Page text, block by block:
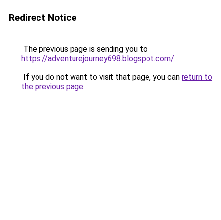
Redirect Notice
The previous page is sending you to
https://adventurejourney698.blogspot.com/.
If you do not want to visit that page, you can return to
the previous page.